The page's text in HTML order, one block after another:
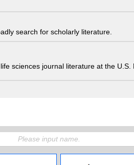
search for scholarly literature.
sciences journal literature at the